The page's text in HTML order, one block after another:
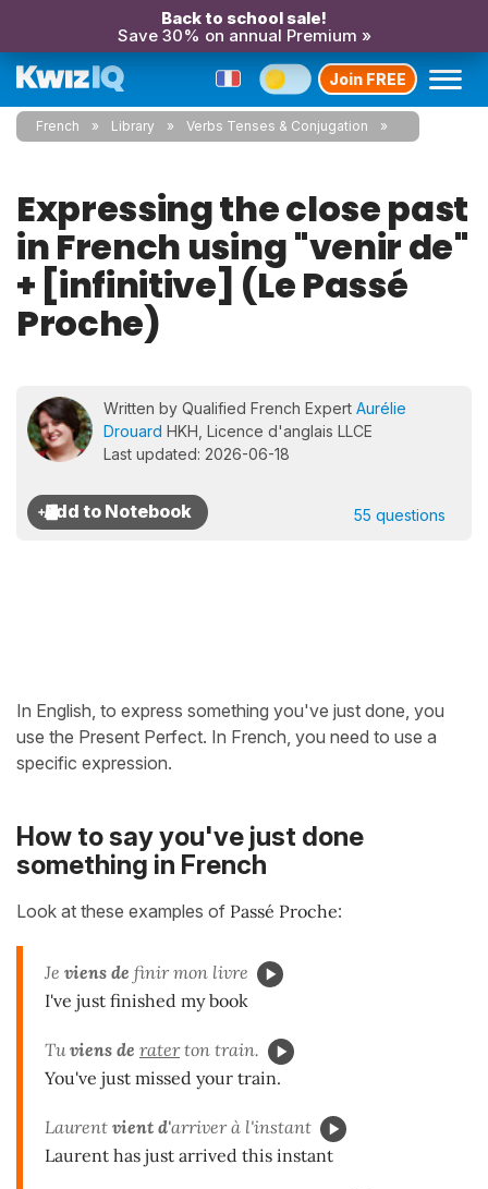
Back to school sale!
Save 30% on annual Premium »
Join FREE
French Library Verbs Tenses & Conjugation
Expressing the close past
in French using "venir de"
+ [infinitive] (Le Passé
Proche)
Written by Qualified French Expert Aurélie
Drouard HKH, Licence d'anglais LLCE
Last updated: 2026-06-18
55 questions
In English, to express something you've just done, you
use the Present Perfect. In French, you need to use a
specific expression.
How to say you've just done
something in French
Look at these examples of Passé Proche:
Je viens de finir mon livre
I've just finished my book
Tuviens de raterton train.
You've just missed your train.
Laurent vient d'arriver à l'instant
Laurent has just arrived this instant